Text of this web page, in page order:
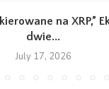
na XRP,”
dwie...
July 17, 2026